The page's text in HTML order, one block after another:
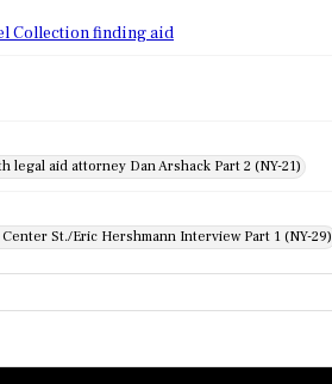
Collection finding aid
legal aid attorney Dan Arshack Part 2 (NY-21)
St./Eric Hershmann Interview Part 1 (NY-29)